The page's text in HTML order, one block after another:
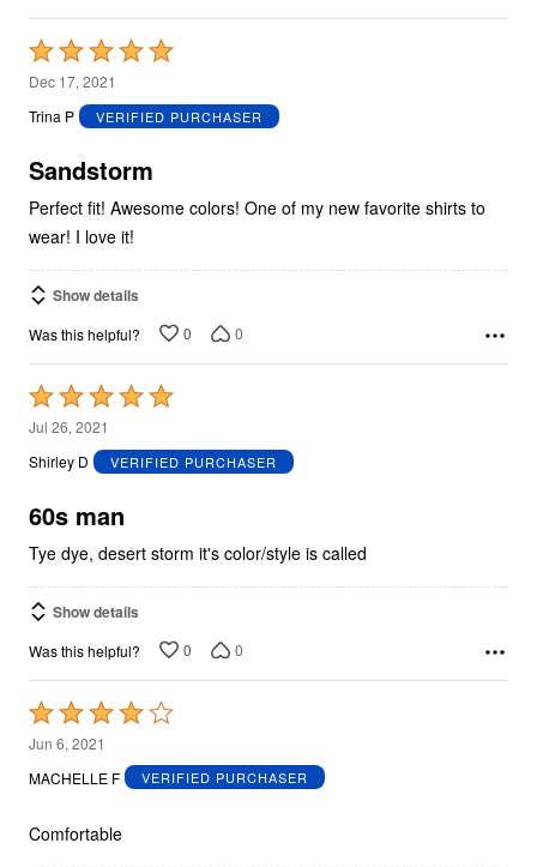
Rated
5
out
5
Dec 17, 2021
Trina P
VERIFIED PURCHASER
Sandstorm
Perfect fit! Awesome colors! One of my new favorite shirts to
wear! I love it!
Show details
Was this helpful? 0 0
Rated
5
out
5
Jul 26, 2021
Shirley D
VERIFIED PURCHASER
60s man
Tye dye, desert storm it's color/style is called
Show details
Was this helpful? 0 0
Rated
4
out
5
Jun 6, 2021
MACHELLE F
VERIFIED PURCHASER
Comfortable